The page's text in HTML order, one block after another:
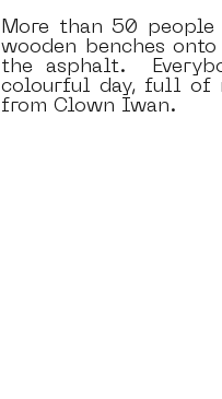
More than 50
wooden benches
the asphalt.
colourful day, full of
from Clown Iwan.